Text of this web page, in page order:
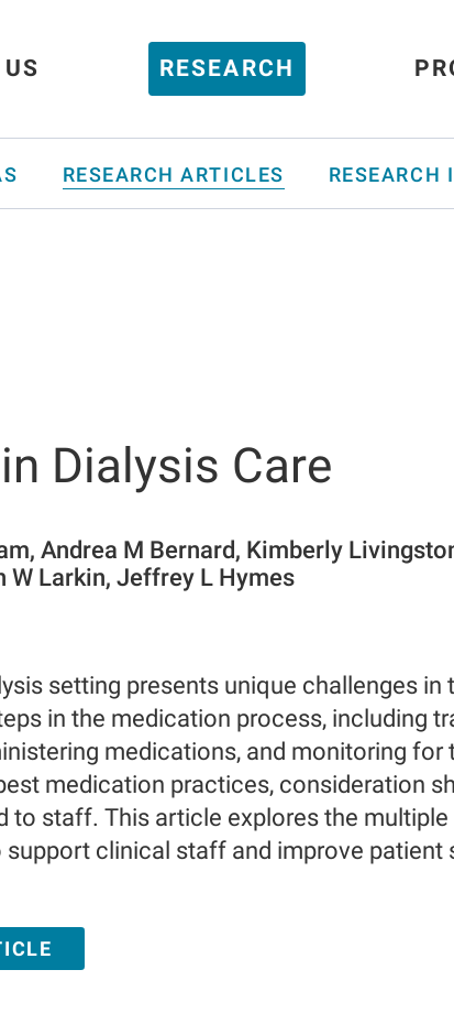
RESEARCH
RESEARCH ARTICLES RESEARCH
Dialysis Care
Andrea M Bernard, Kimberly
W Larkin, Jeffrey L Hymes
setting presents unique challenges
in the medication process, including
medications, and monitoring
medication practices, consideration
to staff. This article explores the
clinical staff and improve patient